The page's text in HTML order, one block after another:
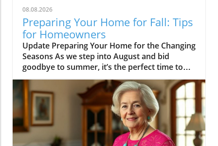
08.08.2026
Preparing Your Home for Fall: Tips
for Homeowners
Update Preparing Your Home for the Changing
Seasons As we step into August and bid
goodbye to summer, it’s the perfect time to
think about how we transition our homes for
fall. With children returning to school, many
homeowners find themselves ready to
revitalize their living spaces to reflect the
upcoming season. This month’s highlights
include everything from practical tips to
whimsical ideas that can rejuvenate your